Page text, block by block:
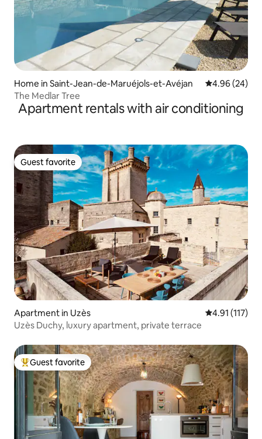
Home in Saint-Jean-de-Maruéjols-et-Avéjan 4.96 out of 5
4.96 (24)
The Medlar Tree
Apartment rentals with air conditioning
Guest favorite
Guest favorite
Apartment in Uzès 4.91 out of 5
4.91 (117)
Uzès Duchy, luxury apartment, private terrace
Top guest favorite
Guest favorite